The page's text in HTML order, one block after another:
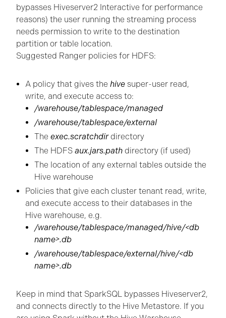
bypasses Hiveserver2 Interactive for performance
reasons) the user running the streaming process
needs permission to write to the destination
partition or table location.
Suggested Ranger policies for HDFS:
A policy that gives the hive super-user read,
write, and execute access to:
/warehouse/tablespace/managed
/warehouse/tablespace/external
The exec.scratchdirdirectory
The HDFS aux.jars.path directory (if used)
The location of any external tables outside the
Hive warehouse
Policies that give each cluster tenant read, write,
and execute access to their databases in the
Hive warehouse, e.g.
/warehouse/tablespace/managed/hive/<db
name>.db
/warehouse/tablespace/external/hive/<db
name>.db
Keep in mind that SparkSQL bypasses Hiveserver2,
and connects directly to the Hive Metastore. If you